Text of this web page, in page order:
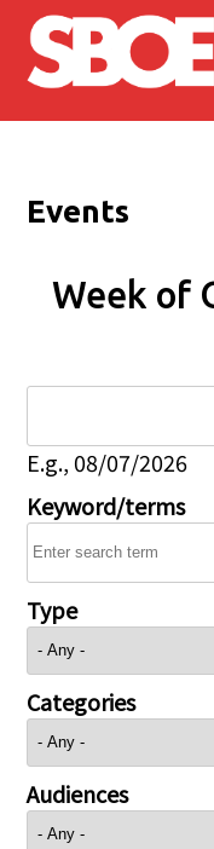
Skip to main content
Events
Week of
E.g., 08/07/2026
Keyword/terms
Type
Categories
Audiences